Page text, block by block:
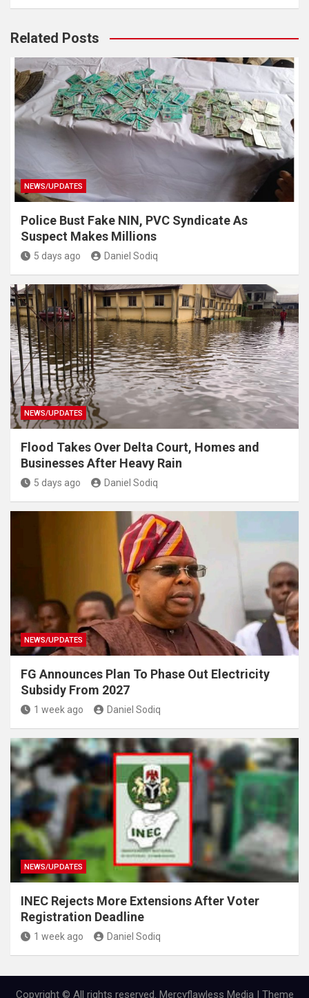
Related Posts
NEWS/UPDATES
Police Bust Fake NIN, PVC Syndicate As
Suspect Makes Millions
5 days ago Daniel Sodiq
NEWS/UPDATES
Flood Takes Over Delta Court, Homes and
Businesses After Heavy Rain
5 days ago Daniel Sodiq
NEWS/UPDATES
FG Announces Plan To Phase Out Electricity
Subsidy From 2027
1 week ago Daniel Sodiq
NEWS/UPDATES
INEC Rejects More Extensions After Voter
Registration Deadline
1 week ago Daniel Sodiq
Copyright © All rights reserved. Mercyflawless Media | Theme